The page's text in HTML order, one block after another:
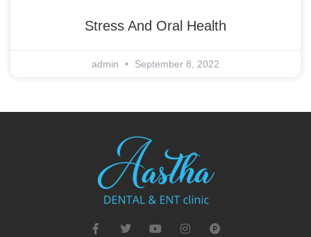
Stress And Oral Health
admin September 8, 2022